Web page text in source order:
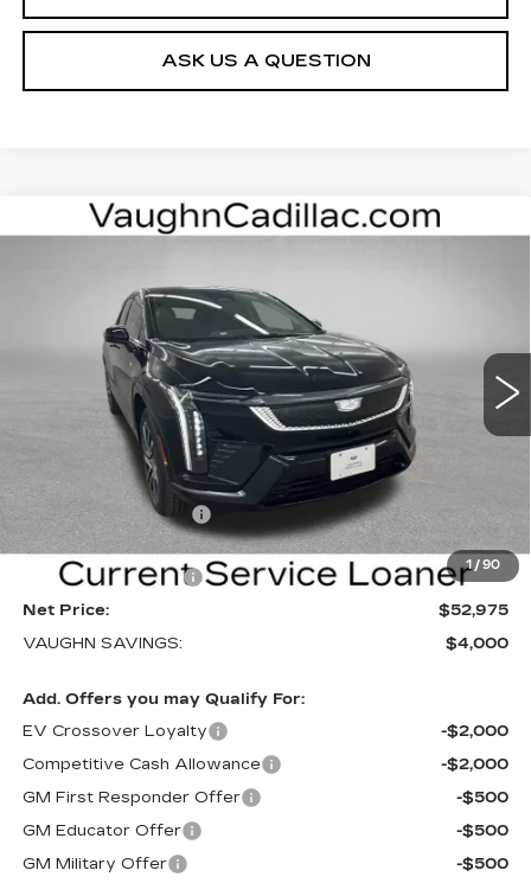
ASK US A QUESTION
1 /90
2026CADILLAC OPTIQ
Special Offer
Price Drop
3GYK3EM40TS169839Stock: 169839Model:6MR26
Int.
$4,000 $52,975
Less
Price Before Rebates:
Purchase Allowance
-$1,000
Sale Price:
$52,795
Documentation Fee
+$180
Net Price:
$52,975
VAUGHN SAVINGS:
$4,000
Add. Offers you may Qualify For:
EV Crossover Loyalty
-$2,000
Competitive Cash Allowance
-$2,000
GM First Responder Offer
-$500
GM Educator Offer
-$500
GM Military Offer
-$500
Compare Vehicle